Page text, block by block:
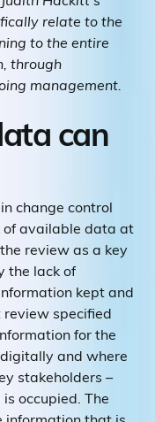
relate to the
to the entire
through
management.
can
change control
of available data at
review as a key
the lack of
kept and
specified
for the
and where
stakeholders –
occupied. The